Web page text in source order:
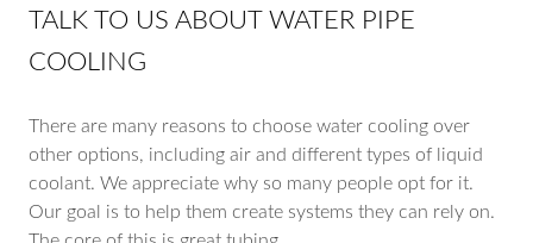
TALK TO US ABOUT WATER PIPE
COOLING
There are many reasons to choose water cooling over
other options, including air and different types of liquid
coolant. We appreciate why so many people opt for it.
Our goal is to help them create systems they can rely on.